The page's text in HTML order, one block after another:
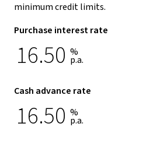
minimum credit limits.
Purchase interest rate
16.50 %
p.a.
Cash advance rate
16.50 %
p.a.